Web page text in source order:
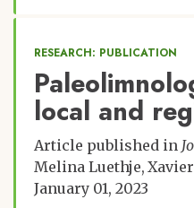
RESEARCH: PUBLICATION
local and
Article published in
Melina Luethje
January 01, 2023